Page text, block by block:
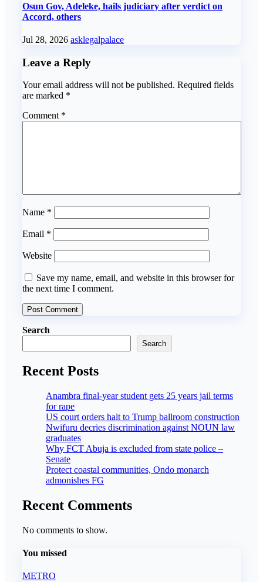
Osun Gov, Adeleke, hails judiciary after verdict on
Accord, others
Jul 28, 2026 asklegalpalace
Leave a Reply
Your email address will not be published. Required fields
are marked *
Comment *
Name *
Email *
Website
Save my name, email, and website in this browser for
the next time I comment.
Search
Search
Recent Posts
Anambra final-year student gets 25 years jail terms
for rape
US court orders halt to Trump ballroom construction
Nwifuru decries discrimination against NOUN law
graduates
Why FCT Abuja is excluded from state police –
Senate
Protect coastal communities, Ondo monarch
admonishes FG
Recent Comments
No comments to show.
You missed
METRO